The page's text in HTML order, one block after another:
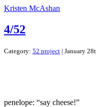
Kristen McAshan
4/52
Category: 52 project | January
penelope: “say cheese!”